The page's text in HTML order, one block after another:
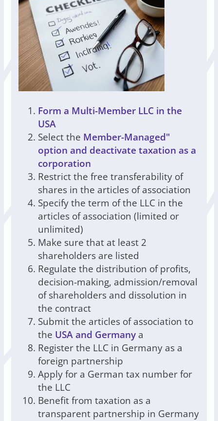
Form a Multi-Member LLC in the
USA
Select the Member-Managed"
option and deactivate taxation as a
corporation
Restrict the free transferability of
shares in the articles of association
Specify the term of the LLC in the
articles of association (limited or
unlimited)
Make sure that at least 2
shareholders are listed
Regulate the distribution of profits,
decision-making, admission/removal
of shareholders and dissolution in
the contract
Submit the articles of association to
the USA and Germany a
Register the LLC in Germany as a
foreign partnership
Apply for a German tax number for
the LLC
Benefit from taxation as a
transparent partnership in Germany